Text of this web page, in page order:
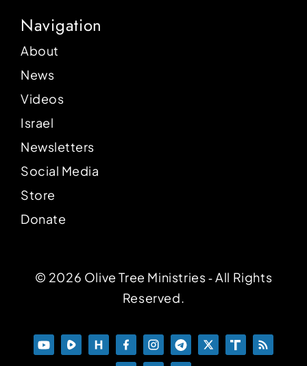
Navigation
About
News
Videos
Israel
Newsletters
Social Media
Store
Donate
© 2026 Olive Tree Ministries ‐ All Rights
Reserved.